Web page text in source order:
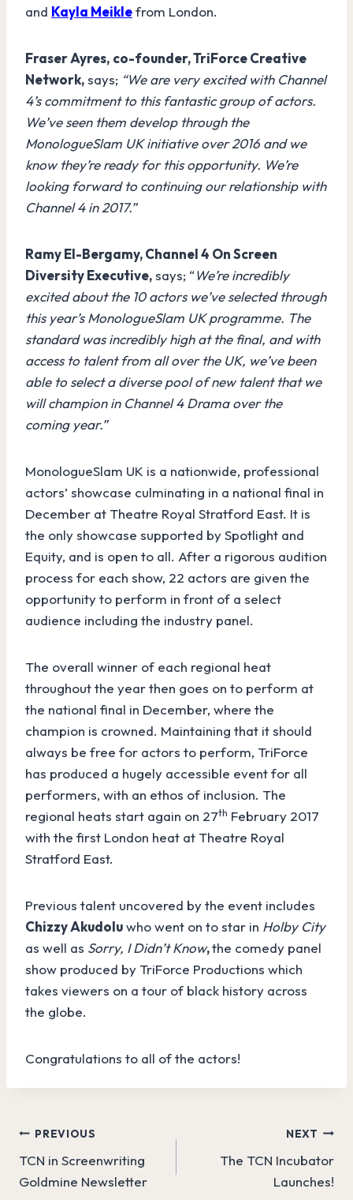
and Kayla Meiklefrom London.
Fraser Ayres, co-founder, TriForce Creative
Network,says; “We are very excited with Channel
4’s commitment to this fantastic group of actors.
We’ve seen them develop through the
MonologueSlam UK initiative over 2016 and we
know they’re ready for this opportunity. We’re
looking forward to continuing our relationship with
Channel 4 in 2017.”
Ramy El-Bergamy, Channel 4 On Screen
Diversity Executive,says; “We’re incredibly
excited about the 10 actors we’ve selected through
this year’s MonologueSlam UK programme. The
standard was incredibly high at the final, and with
access to talent from all over the UK, we’ve been
able to select a diverse pool of new talent that we
will champion in Channel 4 Drama over the
coming year.”
MonologueSlam UK is a nationwide, professional
actors’ showcase culminating in a national final in
December at Theatre Royal Stratford East. It is
the only showcase supported by Spotlight and
Equity, and is open to all. After a rigorous audition
process for each show, 22 actors are given the
opportunity to perform in front of a select
audience including the industry panel.
The overall winner of each regional heat
throughout the year then goes on to perform at
the national final in December, where the
champion is crowned. Maintaining that it should
always be free for actors to perform, TriForce
has produced a hugely accessible event for all
performers, with an ethos of inclusion. The
regional heats start again on 27th February 2017
with the first London heat at Theatre Royal
Stratford East.
Previous talent uncovered by the event includes
Chizzy Akudoluwho went on to star in Holby City
as well as Sorry, I Didn’t Know,the comedy panel
show produced by TriForce Productions which
takes viewers on a tour of black history across
the globe.
Congratulations to all of the actors!
Post
navigation
PREVIOUS
TCN in Screenwriting
Goldmine Newsletter
NEXT
The TCN Incubator
Launches!